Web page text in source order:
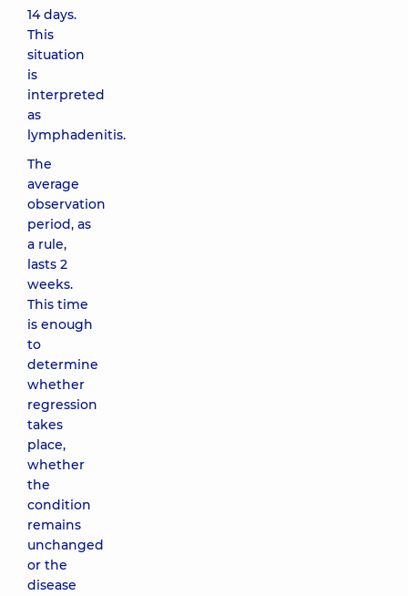
14 days.
This
situation
is
interpreted
as
lymphadenitis.
The
average
observation
period, as
a rule,
lasts 2
weeks.
This time
is enough
to
determine
whether
regression
takes
place,
whether
the
condition
remains
unchanged
or the
disease